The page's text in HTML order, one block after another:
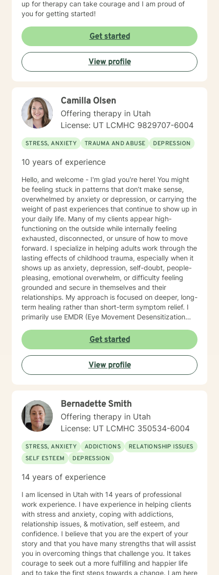
up for therapy can take courage and I am proud of
you for getting started!
Get started
View profile
Camilla Olsen
Offering therapy in Utah
License: UT LCMHC 9829707-6004
STRESS, ANXIETY TRAUMA AND ABUSE DEPRESSION
10 years of experience
Hello, and welcome - I'm glad you're here! You might
be feeling stuck in patterns that don’t make sense,
overwhelmed by anxiety or depression, or carrying the
weight of past experiences that continue to show up in
your daily life. Many of my clients appear high-
functioning on the outside while internally feeling
exhausted, disconnected, or unsure of how to move
forward. I specialize in helping adults work through the
lasting effects of childhood trauma, especially when it
shows up as anxiety, depression, self-doubt, people-
pleasing, emotional overwhelm, or difficulty feeling
grounded and secure in themselves and their
relationships. My approach is focused on deeper, long-
term healing rather than short-term symptom relief. I
primarily use EMDR (Eye Movement Desensitization
root experiences that are keeping you stuck, along
with other evidence-based approaches tailored to
your individual needs and goals. Therapy with me is
collaborative, thoughtful, and paced in a way that
supports real, lasting change. My practice is best
process of lasting healing. Trauma therapy is often a
longer-term process rather than a brief course of
treatment, and meaningful change takes time. If you're
looking for a space to better understand yourself, work
through what's been weighing on you, and create
lasting change, I would be honored to support you in
that process. If you are currently in an active crisis
(such as suicidal thoughts requiring immediate
intervention or ongoing domestic violence), are
seeking couples therapy, or are primarily looking for
brief, solution-focused counseling, my approach may
not be the best fit. In those cases, a provider who
specializes in those areas would likely better meet
your needs. I work with adults (18+) and do not
provide therapy for children or adolescents. My
availability is typically between 7:00 AM and 4:00 PM
Mountain Time, Monday through Thursday. If that
aligns with your schedule, I look forward to
Get started
View profile
Bernadette Smith
Offering therapy in Utah
License: UT LCMHC 350534-6004
STRESS, ANXIETY ADDICTIONS
RELATIONSHIP ISSUES
SELF ESTEEM
DEPRESSION
14 years of experience
I am licensed in Utah with 14 years of professional
work experience. I have experience in helping clients
with stress and anxiety, coping with addictions,
relationship issues, & motivation, self esteem, and
confidence. I believe that you are the expert of your
story and that you have many strengths that will assist
you in overcoming things that challenge you. It takes
courage to seek out a more fulfilling and happier life
and to take the first steps towards a change. I am here